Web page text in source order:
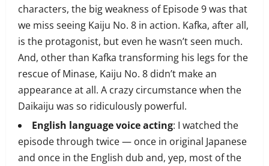
characters, the big weakness of Episode 9 was that
we miss seeing Kaiju No. 8 in action. Kafka, after all,
is the protagonist, but even he wasn’t seen much.
And, other than Kafka transforming his legs for the
rescue of Minase, Kaiju No. 8 didn’t make an
appearance at all. A crazy circumstance when the
Daikaiju was so ridiculously powerful.
English language voice acting: I watched the
episode through twice — once in original Japanese
and once in the English dub and, yep, most of the